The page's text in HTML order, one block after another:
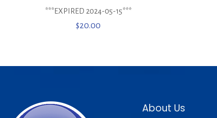
***EXPIRED 2024-05-15***
$20.00
About Us